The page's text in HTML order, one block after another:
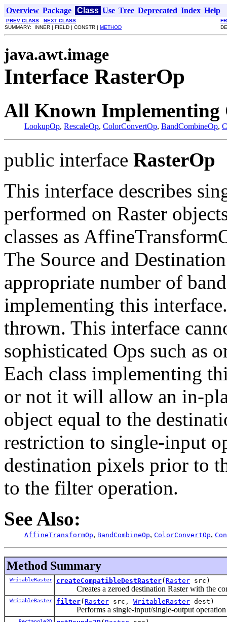
Overview Package Class Use Tree Deprecated Index Help
PREV CLASS NEXT CLASS
SUMMARY: INNER | FIELD | CONSTR | METHOD
java.awt.image
Interface RasterOp
All Known Implementing
LookupOp, RescaleOp, ColorConvertOp, BandCombineOp,
public interface RasterOp
This interface describes
performed on Raster
classes as
The Source and
appropriate number of
implementing this
thrown. This interface
sophisticated Ops such as
Each class implementing
or not it will allow an in-
object equal to the
restriction to single-input
destination pixels prior to
to the filter operation.
See Also:
AffineTransformOp, BandCombineOp, ColorConvertOp,
Method Summary
WritableRaster createCompatibleDestRaster( Raster src)
Creates a zeroed destination Raster with the
WritableRaster filter( Raster src, WritableRaster dest)
Performs a single-input/single-output operation